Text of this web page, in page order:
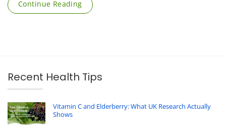
Continue Reading
Recent Health Tips
Vitamin C and Elderberry: What UK Research Actually
Shows